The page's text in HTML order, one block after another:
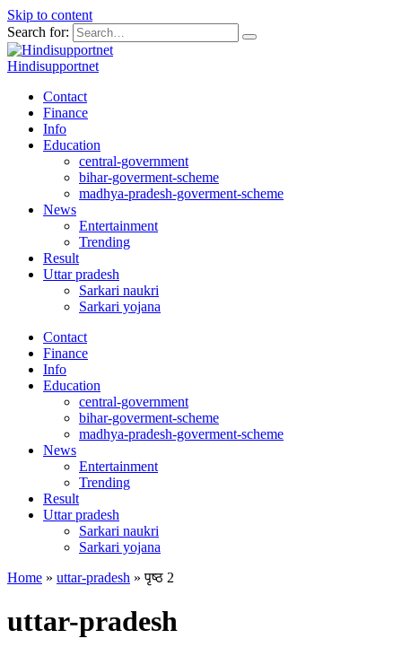
Skip to content
Search for:
Hindisupportnet
Contact
Finance
Info
Education
central-government
bihar-goverment-scheme
madhya-pradesh-goverment-scheme
News
Entertainment
Trending
Result
Uttar pradesh
Sarkari naukri
Sarkari yojana
Contact
Finance
Info
Education
central-government
bihar-goverment-scheme
madhya-pradesh-goverment-scheme
News
Entertainment
Trending
Result
Uttar pradesh
Sarkari naukri
Sarkari yojana
Home » uttar-pradesh »पृष्ठ 2
uttar-pradesh